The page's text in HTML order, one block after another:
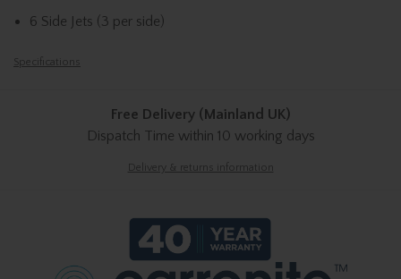
6 Side Jets (3 per side)
Specifications
Free Delivery (Mainland UK)
Dispatch Time within 10 working days
Delivery & returns information